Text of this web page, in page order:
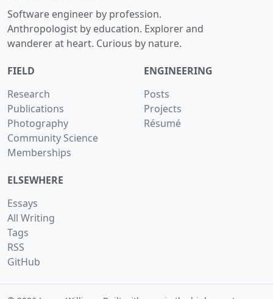
Software engineer by profession.
Anthropologist by education. Explorer and
wanderer at heart. Curious by nature.
FIELD
Research
Publications
Photography
Community Science
Memberships
ENGINEERING
Posts
Projects
Résumé
ELSEWHERE
Essays
All Writing
Tags
RSS
GitHub